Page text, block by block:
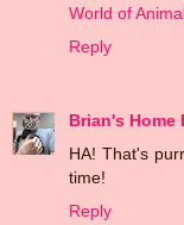
World of
Reply
Brian's Home
HA! That's
time!
Reply